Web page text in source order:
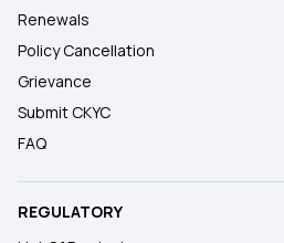
Renewals
Policy Cancellation
Grievance
Submit CKYC
FAQ
REGULATORY